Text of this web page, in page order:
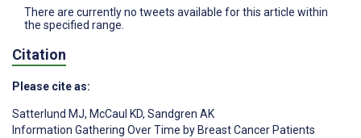
There are currently no tweets available for this article within
the specified range.
Citation
Please cite as:
Satterlund MJ, McCaul KD, Sandgren AK
Information Gathering Over Time by Breast Cancer Patients